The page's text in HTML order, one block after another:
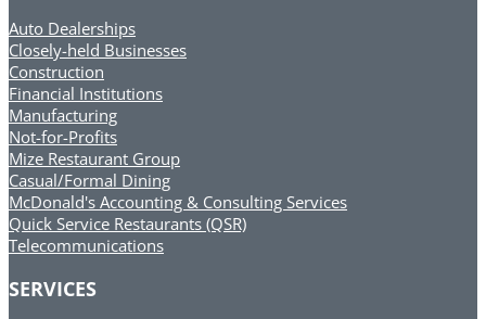
Auto Dealerships
Closely-held Businesses
Construction
Financial Institutions
Manufacturing
Not-for-Profits
Mize Restaurant Group
Casual/Formal Dining
McDonald's Accounting & Consulting Services
Quick Service Restaurants (QSR)
Telecommunications
SERVICES